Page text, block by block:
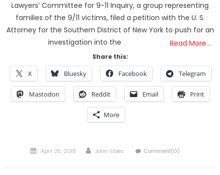
Lawyers’ Committee for 9-11 Inquiry, a group representing
families of the 9/11 victims, filed a petition with the U. S.
Attorney for the Southern District of New York to push for an
investigation into the
Read More…
Share this:
X Bluesky Facebook Telegram
Mastodon Reddit Email Print
More
Posted
April 25, 2018 Author
John Vibes Comment(0)